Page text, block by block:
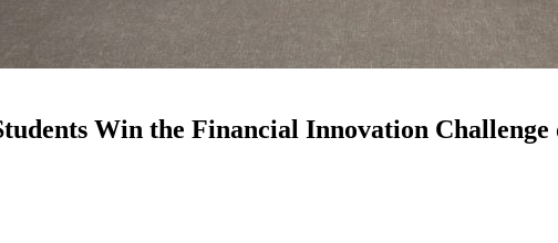
Win the Financial Innovation Challenge